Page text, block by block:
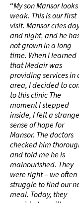
“My son Mansor looks
weak. This is our first
visit. Mansor cries
and night, and he
not grown in a long
time. When I learned
that Medair was
providing services in
area, I decided to
to this clinic The
moment I stepped
inside, I felt a strange
sense of hope for
Mansor. The doctors
checked him
and told me he is
malnourished. They
were right– we often
struggle to find our
meal. Today, they